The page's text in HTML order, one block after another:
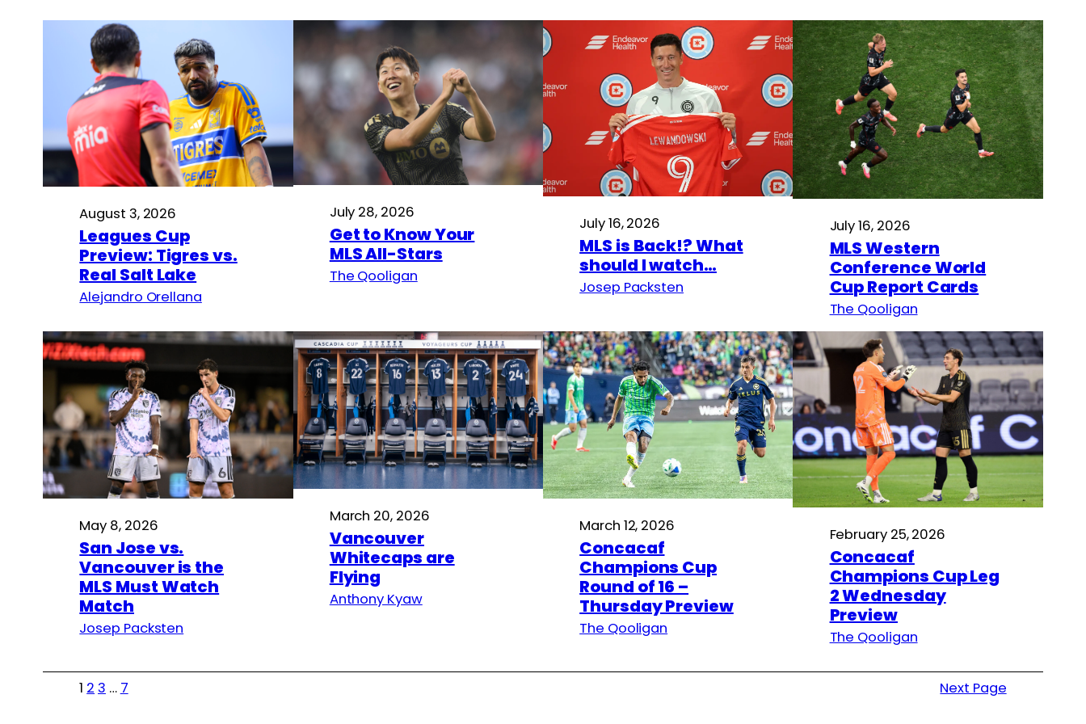
August 3, 2026
Leagues Cup
Preview: Tigres vs.
Real Salt Lake
Alejandro Orellana
July 28, 2026
Get to Know Your
MLS All-Stars
The Qooligan
July 16, 2026
MLS is Back!? What
should I watch…
Josep Packsten
July 16, 2026
MLS Western
Conference World
Cup Report Cards
The Qooligan
May 8, 2026
San Jose vs.
Vancouver is the
MLS Must Watch
Match
Josep Packsten
March 20, 2026
Vancouver
Whitecaps are
Flying
Anthony Kyaw
March 12, 2026
Concacaf
Champions Cup
Round of 16 –
Thursday Preview
The Qooligan
February 25, 2026
Concacaf
Champions Cup Leg
2 Wednesday
Preview
The Qooligan
1 2 3 … 7 Next Page